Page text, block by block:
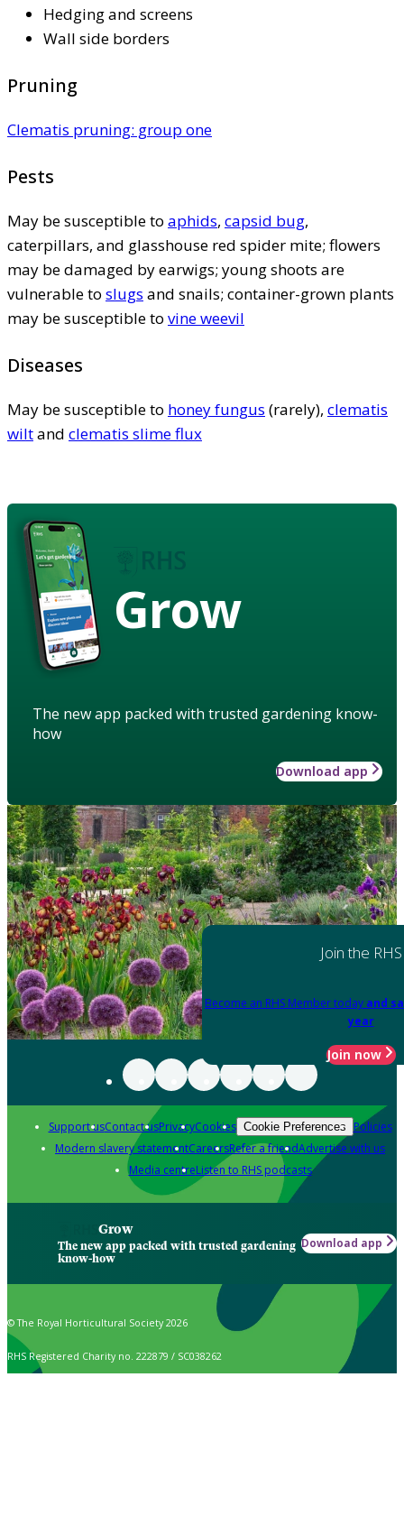
Hedging and screens
Wall side borders
Pruning
Clematis pruning: group one
Pests
May be susceptible to aphids, capsid bug,
caterpillars, and glasshouse red spider mite; flowers
may be damaged by earwigs; young shoots are
vulnerable to slugs and snails; container-grown plants
may be susceptible to vine weevil
Diseases
May be susceptible to honey fungus (rarely), clematis
wiltand clematis slime flux
Grow
The new app packed with trusted gardening know-
how
Download app
Join the RHS
Become an RHS Member today and
year
Join now
Support usContact usPrivacyCookies Cookie Preferences Policies
Modern slavery statementCareersRefer a friendAdvertise with us
Media centreListen to RHS podcasts
Grow
The new app packed with trusted gardening
know-how
Download app
© The Royal Horticultural Society 2026
RHS Registered Charity no. 222879 / SC038262